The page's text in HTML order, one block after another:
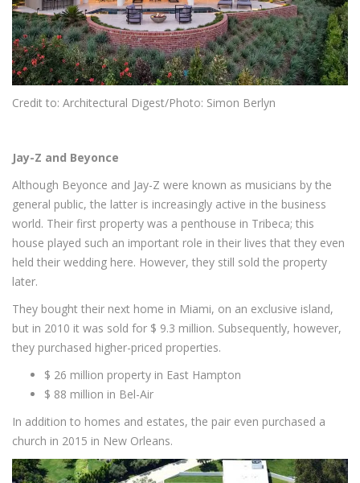
Credit to: Architectural Digest/Photo: Simon Berlyn
Jay-Z and Beyonce
Although Beyonce and Jay-Z were known as musicians by the
general public, the latter is increasingly active in the business
world. Their first property was a penthouse in Tribeca; this
house played such an important role in their lives that they even
held their wedding here. However, they still sold the property
later.
They bought their next home in Miami, on an exclusive island,
but in 2010 it was sold for $ 9.3 million. Subsequently, however,
they purchased higher-priced properties.
$ 26 million property in East Hampton
$ 88 million in Bel-Air
In addition to homes and estates, the pair even purchased a
church in 2015 in New Orleans.